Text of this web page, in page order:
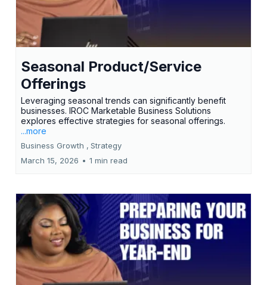
Seasonal Product/Service
Offerings
Leveraging seasonal trends can significantly benefit
businesses. IROC Marketable Business Solutions
explores effective strategies for seasonal offerings.
...more
Business Growth , Strategy
March 15, 2026 • 1 min read